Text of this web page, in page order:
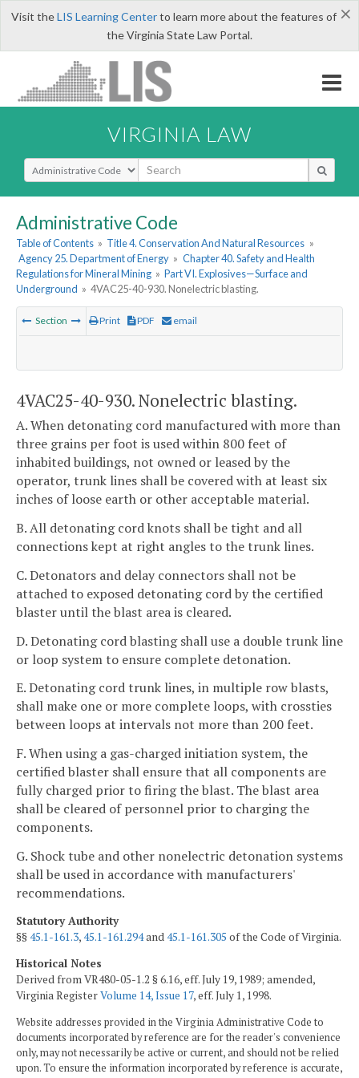
×
Visit theLIS Learning Centerto learn more about the features of
the Virginia State Law Portal.
VIRGINIA LAW
Select Search Type
Administrative Code
Table of Contents » Title 4. Conservation And Natural Resources »
Agency 25. Department of Energy » Chapter 40. Safety and Health
Regulations for Mineral Mining » Part VI. Explosives—Surface and
Underground » 4VAC25-40-930. Nonelectric blasting.
Section Print PDF email
4VAC25-40-930. Nonelectric blasting.
A. When detonating cord manufactured with more than
three grains per foot is used within 800 feet of
inhabited buildings, not owned or leased by the
operator, trunk lines shall be covered with at least six
inches of loose earth or other acceptable material.
B. All detonating cord knots shall be tight and all
connections kept at right angles to the trunk lines.
C. Detonators and delay connectors shall not be
attached to exposed detonating cord by the certified
blaster until the blast area is cleared.
D. Detonating cord blasting shall use a double trunk line
or loop system to ensure complete detonation.
E. Detonating cord trunk lines, in multiple row blasts,
shall make one or more complete loops, with crossties
between loops at intervals not more than 200 feet.
F. When using a gas-charged initiation system, the
certified blaster shall ensure that all components are
fully charged prior to firing the blast. The blast area
shall be cleared of personnel prior to charging the
components.
G. Shock tube and other nonelectric detonation systems
shall be used in accordance with manufacturers'
recommendations.
Statutory Authority
§§45.1-161.3,45.1-161.294and45.1-161.305 of the Code of Virginia.
Historical Notes
Derived from VR480-05-1.2 § 6.16, eff. July 19, 1989; amended,
Virginia RegisterVolume 14, Issue 17, eff. July 1, 1998.
Website addresses provided in the Virginia Administrative Code to
documents incorporated by reference are for the reader's convenience
only, may not necessarily be active or current, and should not be relied
upon. To ensure the information incorporated by reference is accurate,